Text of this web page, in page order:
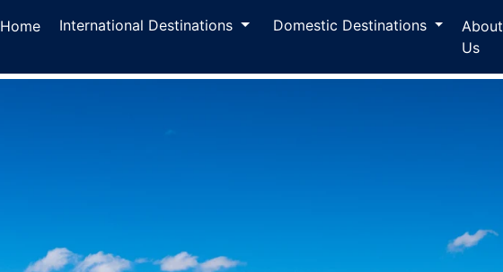
Home(current)
International Destinations Domestic Destinations
About
Us